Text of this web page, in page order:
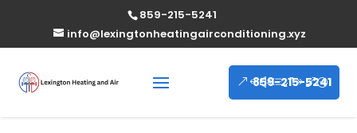
859-215-5241
info@lexingtonheatingairconditioning.xyz
859-215-5241